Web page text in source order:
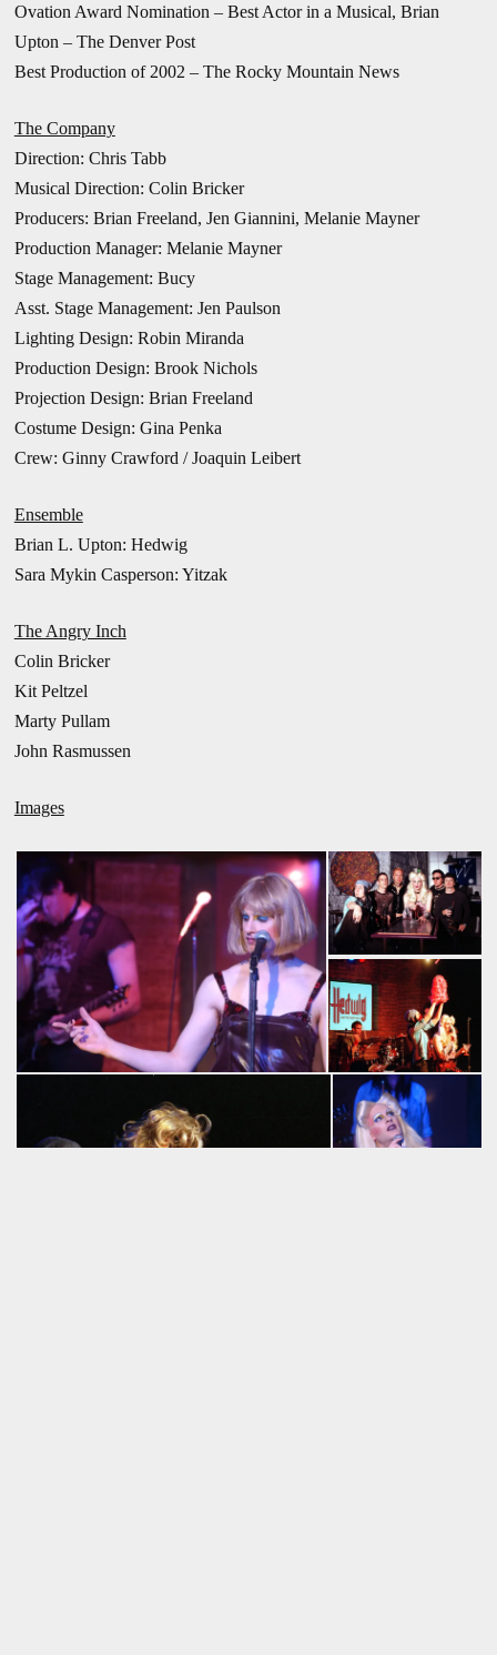
Ovation Award Nomination – Best Actor in a Musical, Brian
Upton – The Denver Post
Best Production of 2002 – The Rocky Mountain News
The Company
Direction: Chris Tabb
Musical Direction: Colin Bricker
Producers: Brian Freeland, Jen Giannini, Melanie Mayner
Production Manager: Melanie Mayner
Stage Management: Bucy
Asst. Stage Management: Jen Paulson
Lighting Design: Robin Miranda
Production Design: Brook Nichols
Projection Design: Brian Freeland
Costume Design: Gina Penka
Crew: Ginny Crawford / Joaquin Leibert
Ensemble
Brian L. Upton: Hedwig
Sara Mykin Casperson: Yitzak
The Angry Inch
Colin Bricker
Kit Peltzel
Marty Pullam
John Rasmussen
Images